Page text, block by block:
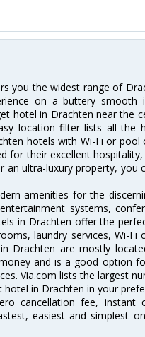
you the widest range of
on a buttery smooth
hotel in Drachten near the
location filter lists all the
hotels with Wi-Fi or pool
for their excellent
an ultra-luxury property, you
amenities for the
systems,
in Drachten offer the
laundry services, Wi-Fi
Drachten are mostly
and is a good option
Via.com lists the largest
in Drachten in your
cancellation fee, instant
easiest and simplest